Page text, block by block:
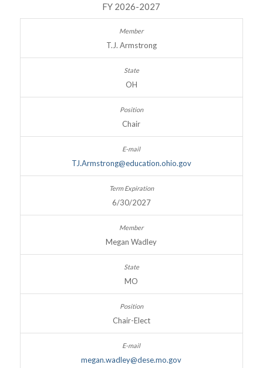
FY 2026-2027
T.J. Armstrong
OH
Chair
TJ.Armstrong@education.ohio.gov
6/30/2027
Megan Wadley
MO
Chair-Elect
megan.wadley@dese.mo.gov